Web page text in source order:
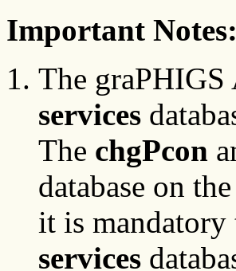
Important Notes:
The
services
The chgPcon
database on
it is mandatory
services